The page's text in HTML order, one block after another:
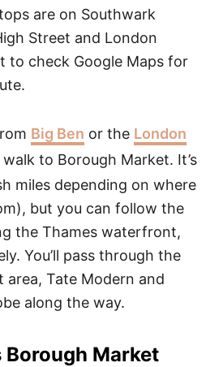
are on Southwark
Street and London
to check Google Maps for
Big Ben or the London
to Borough Market. It’s
miles depending on where
but you can follow the
the Thames waterfront,
You’ll pass through the
Tate Modern and
along the way.
Borough Market